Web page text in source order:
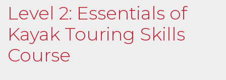
Level 2: Essentials of
Kayak Touring Skills
Course